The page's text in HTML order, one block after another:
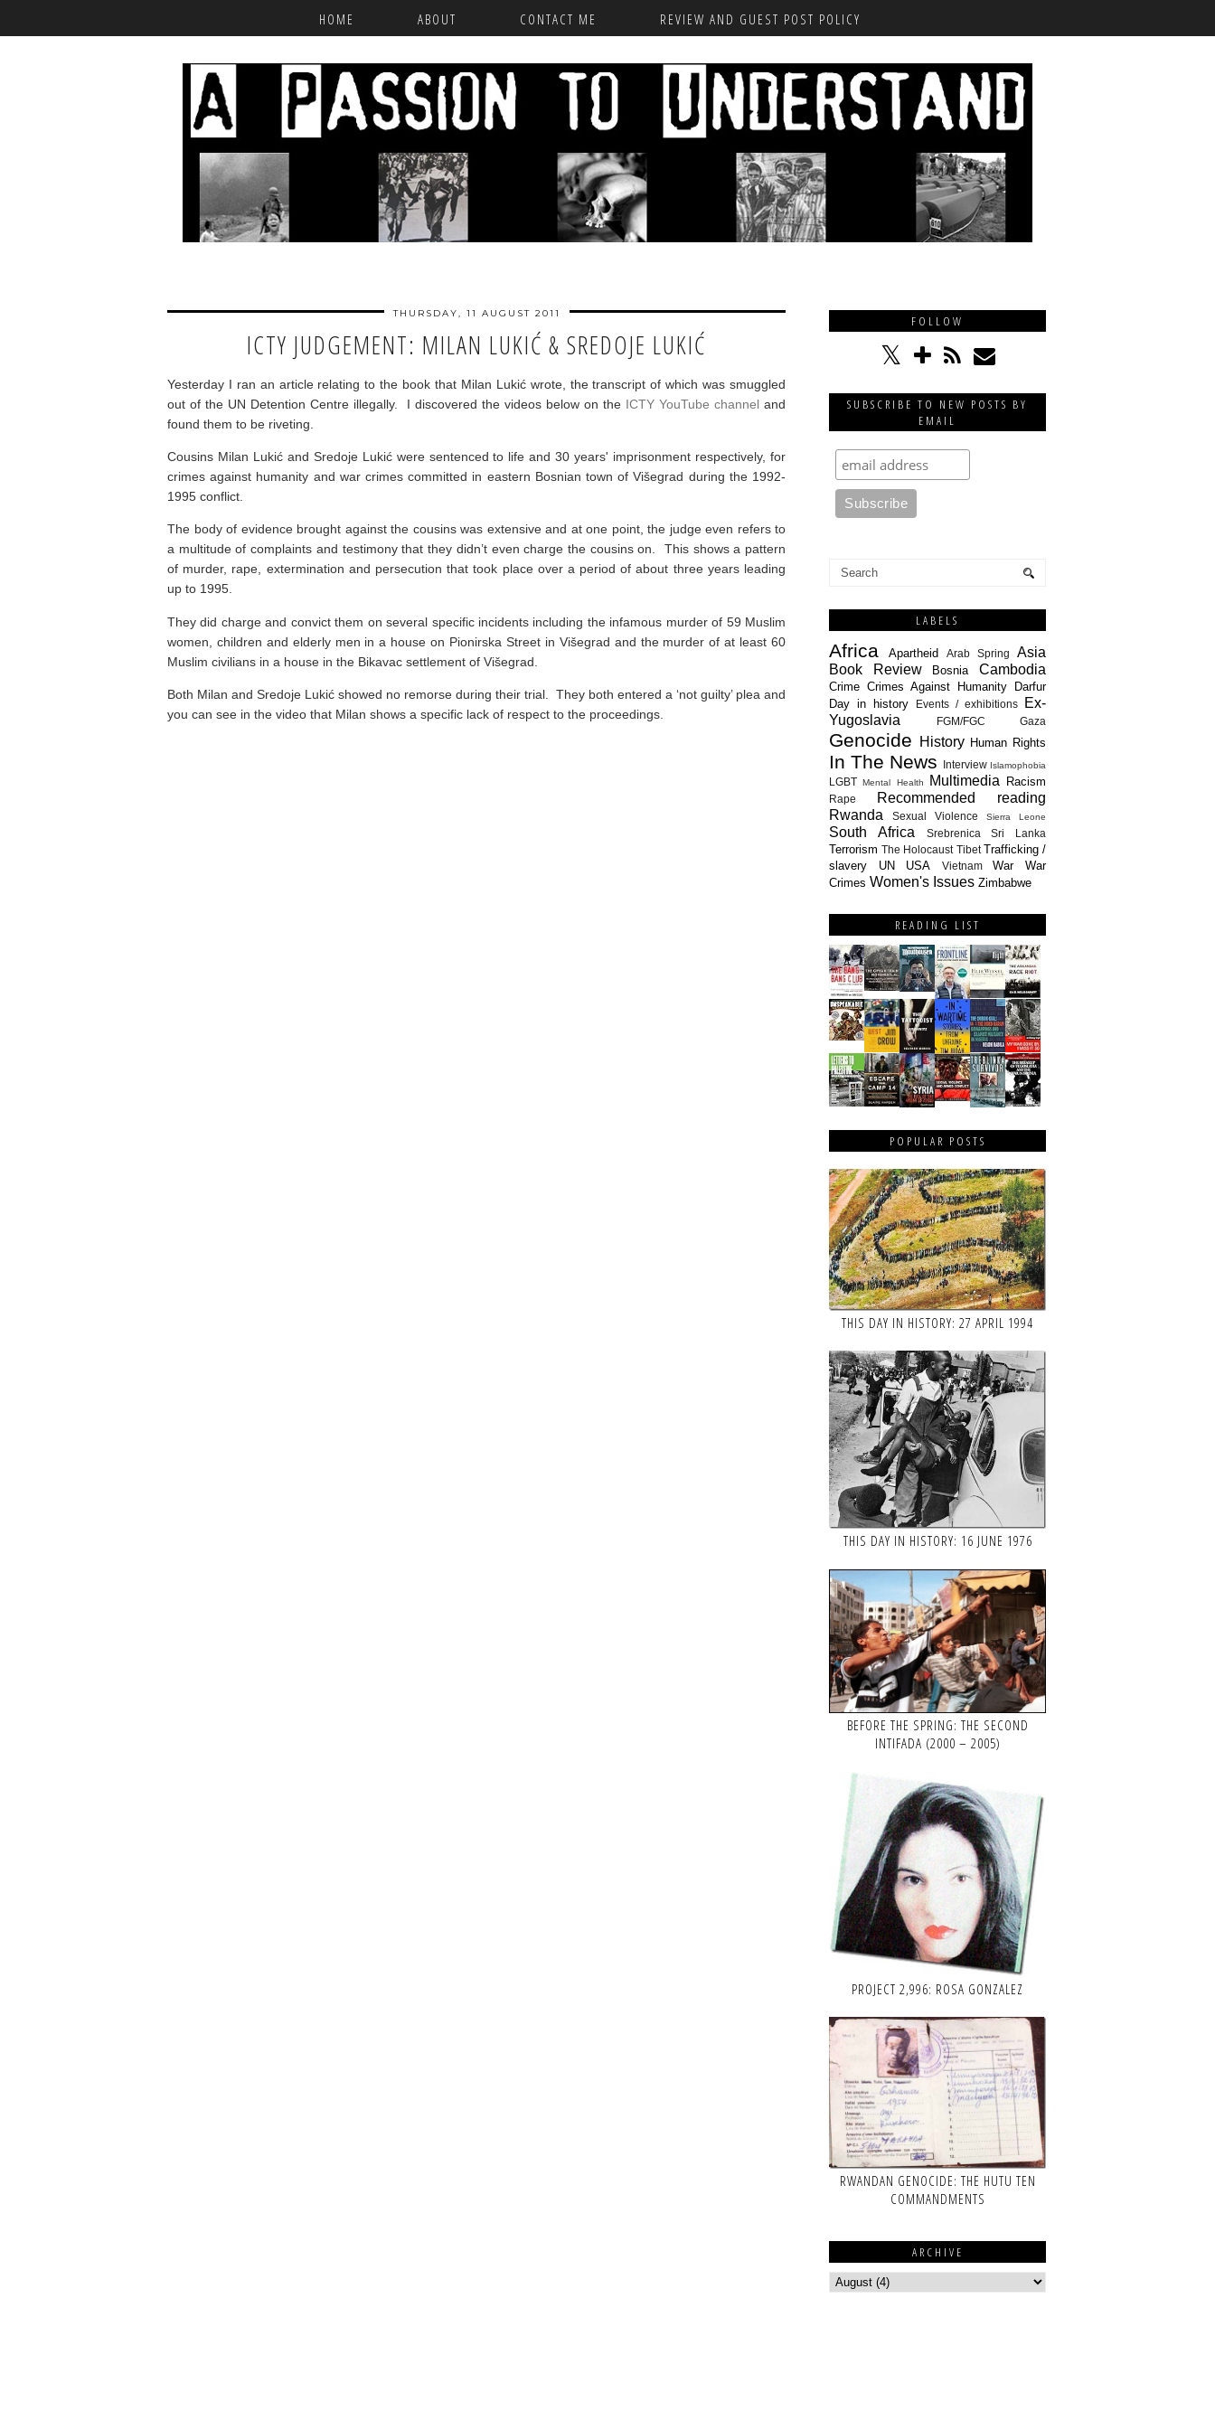
HOME ABOUT CONTACT ME REVIEW AND GUEST POST POLICY
THURSDAY, 11 AUGUST 2011
ICTY JUDGEMENT: MILAN LUKIĆ & SREDOJE LUKIĆ
Yesterday I ran an article relating to the book that Milan Lukić wrote, the transcript of which was smuggled
out of the UN Detention Centre illegally. I discovered the videos below on the ICTY YouTube channel and
found them to be riveting.
Cousins Milan Lukić and Sredoje Lukić were sentenced to life and 30 years' imprisonment respectively, for
crimes against humanity and war crimes committed in eastern Bosnian town of Višegrad during the 1992-
1995 conflict.
The body of evidence brought against the cousins was extensive and at one point, the judge even refers to
a multitude of complaints and testimony that they didn’t even charge the cousins on. This shows a pattern
of murder, rape, extermination and persecution that took place over a period of about three years leading
up to 1995.
They did charge and convict them on several specific incidents including the infamous murder of 59 Muslim
women, children and elderly men in a house on Pionirska Street in Višegrad and the murder of at least 60
Muslim civilians in a house in the Bikavac settlement of Višegrad.
Both Milan and Sredoje Lukić showed no remorse during their trial. They both entered a ‘not guilty’ plea and
you can see in the video that Milan shows a specific lack of respect to the proceedings.
FOLLOW
SUBSCRIBE TO NEW POSTS BY
EMAIL
LABELS
Africa Apartheid Arab Spring
Asia
Book Review
Bosnia Cambodia
Crime Crimes Against Humanity
Darfur
Day in history
Events / exhibitions
Ex-
Yugoslavia
FGM/FGC Gaza
Genocide History Human Rights
In The News Interview Islamophobia
LGBT Mental Health Multimedia Racism
Rape
Recommended reading
Rwanda
Sexual Violence Sierra Leone
South Africa Srebrenica Sri Lanka
Terrorism The Holocaust Tibet Trafficking /
slavery
UN USA Vietnam War
War
Crimes Women's Issues Zimbabwe
READING LIST
POPULAR POSTS
THIS DAY IN HISTORY: 27 APRIL 1994
THIS DAY IN HISTORY: 16 JUNE 1976
BEFORE THE SPRING: THE SECOND
INTIFADA (2000 – 2005)
PROJECT 2,996: ROSA GONZALEZ
RWANDAN GENOCIDE: THE HUTU TEN
COMMANDMENTS
ARCHIVE